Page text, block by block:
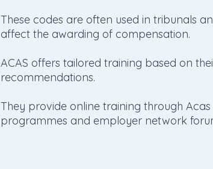
These codes are often used in tribunals
affect the awarding of compensation.
ACAS offers tailored training based on
recommendations.
They provide online training through
programmes and employer network